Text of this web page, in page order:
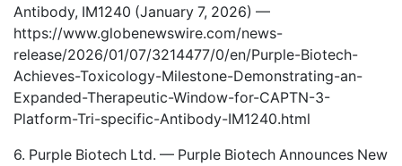
Antibody, IM1240 (January 7, 2026) —
https://www.globenewswire.com/news-
release/2026/01/07/3214477/0/en/Purple-Biotech-
Achieves-Toxicology-Milestone-Demonstrating-an-
Expanded-Therapeutic-Window-for-CAPTN-3-
Platform-Tri-specific-Antibody-IM1240.html
6. Purple Biotech Ltd. — Purple Biotech Announces New